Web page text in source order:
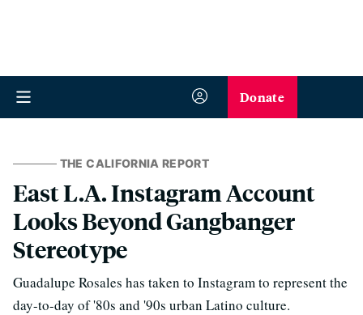
Donate
THE CALIFORNIA REPORT
East L.A. Instagram Account
Looks Beyond Gangbanger
Stereotype
Guadalupe Rosales has taken to Instagram to represent the
day-to-day of '80s and '90s urban Latino culture.